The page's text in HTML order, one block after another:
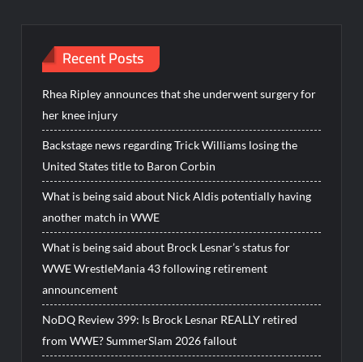
Recent Posts
Rhea Ripley announces that she underwent surgery for
her knee injury
Backstage news regarding Trick Williams losing the
United States title to Baron Corbin
What is being said about Nick Aldis potentially having
another match in WWE
What is being said about Brock Lesnar’s status for
WWE WrestleMania 43 following retirement
announcement
NoDQ Review 399: Is Brock Lesnar REALLY retired
from WWE? SummerSlam 2026 fallout